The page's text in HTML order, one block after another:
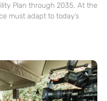
Plan through 2035. At the
must adapt to today’s